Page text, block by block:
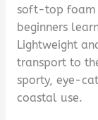
soft-top foam
beginners
Lightweight
transport to
sporty, eye-
coastal use.